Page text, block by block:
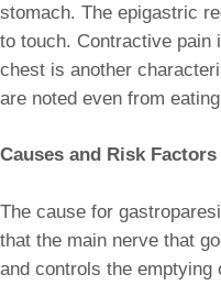
stomach. The epigastric
to touch. Contractive pain
chest is another
are noted even from
Causes and Risk
The cause for
that the main nerve that
and controls the